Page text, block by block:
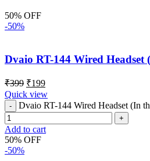
50% OFF
-50%
Dvaio RT-144 Wired Headset
₹399 ₹199
Quick view
Dvaio RT-144 Wired Headset (In
Add to cart
50% OFF
-50%